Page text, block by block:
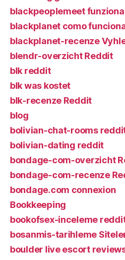
blackpeoplemeet funziona
blackplanet como
blackplanet-recenze
blendr-overzicht Reddit
blk reddit
blk was kostet
blk-recenze Reddit
blog
bolivian-chat-rooms
bolivian-dating reddit
bondage-com-overzicht
bondage-com-recenze
bondage.com connexion
Bookkeeping
bookofsex-inceleme
bosanmis-tarihleme
boulder live escort